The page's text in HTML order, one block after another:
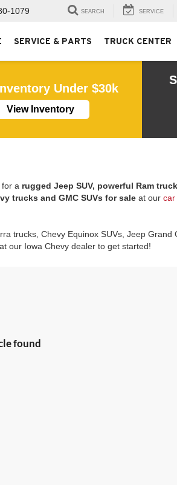
1079 SEARCH SERVICE
SERVICE & PARTS TRUCK CENTER
Under $30k
View Inventory
a rugged Jeep SUV, powerful Ram
trucks and GMC SUVs for sale at our car
trucks, Chevy Equinox SUVs, Jeep Grand
at our Iowa Chevy dealer to get started!
found